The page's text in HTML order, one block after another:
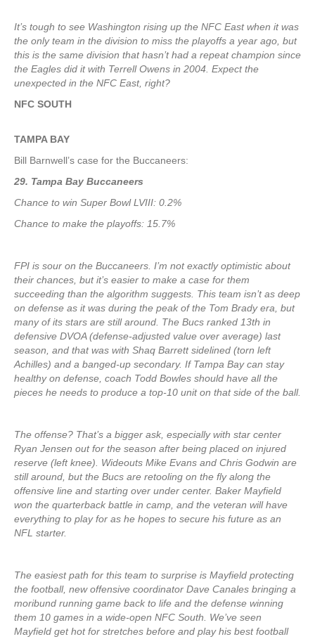
It’s tough to see Washington rising up the NFC East when it was
the only team in the division to miss the playoffs a year ago, but
this is the same division that hasn’t had a repeat champion since
the Eagles did it with Terrell Owens in 2004. Expect the
unexpected in the NFC East, right?
NFC SOUTH
TAMPABAY
Bill Barnwell’s case for the Buccaneers:
29. Tampa Bay Buccaneers
Chance to win Super Bowl LVIII: 0.2%
Chance to make the playoffs: 15.7%
FPI is sour on the Buccaneers. I’m not exactly optimistic about
their chances, but it’s easier to make a case for them
succeeding than the algorithm suggests. This team isn’t as deep
on defense as it was during the peak of the Tom Brady era, but
many of its stars are still around. The Bucs ranked 13th in
defensive DVOA (defense-adjusted value over average) last
season, and that was with Shaq Barrett sidelined (torn left
Achilles) and a banged-up secondary. If Tampa Bay can stay
healthy on defense, coach Todd Bowles should have all the
pieces he needs to produce a top-10 unit on that side of the ball.
The offense? That’s a bigger ask, especially with star center
Ryan Jensen out for the season after being placed on injured
reserve (left knee). Wideouts Mike Evans and Chris Godwin are
still around, but the Bucs are retooling on the fly along the
offensive line and starting over under center. Baker Mayfield
won the quarterback battle in camp, and the veteran will have
everything to play for as he hopes to secure his future as an
NFL starter.
The easiest path for this team to surprise is Mayfield protecting
the football, new offensive coordinator Dave Canales bringing a
moribund running game back to life and the defense winning
them 10 games in a wide-open NFC South. We’ve seen
Mayfield get hot for stretches before and play his best football